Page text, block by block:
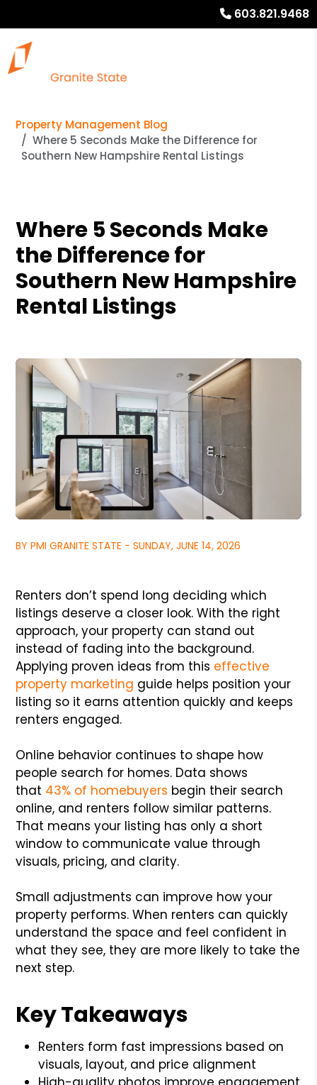
603.821.9468
Property Management Blog
Where 5 Seconds Make the Difference for
Southern New Hampshire Rental Listings
Where 5 Seconds Make
the Difference for
Southern New Hampshire
Rental Listings
BY PMI GRANITE STATE - SUNDAY, JUNE 14, 2026
Renters don’t spend long deciding which
listings deserve a closer look. With the right
approach, your property can stand out
instead of fading into the background.
Applying proven ideas from this effective
property marketing guide helps position your
listing so it earns attention quickly and keeps
renters engaged.
Online behavior continues to shape how
people search for homes. Data shows
that 43% of homebuyers begin their search
online, and renters follow similar patterns.
That means your listing has only a short
window to communicate value through
visuals, pricing, and clarity.
Small adjustments can improve how your
property performs. When renters can quickly
understand the space and feel confident in
what they see, they are more likely to take the
next step.
Key Takeaways
Renters form fast impressions based on
visuals, layout, and price alignment